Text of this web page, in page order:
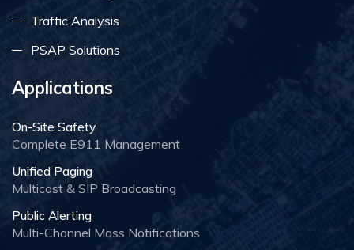
Traffic Analysis
PSAP Solutions
Applications
On-Site Safety
Complete E911 Management
Unified Paging
Multicast & SIP Broadcasting
Public Alerting
Multi-Channel Mass Notifications